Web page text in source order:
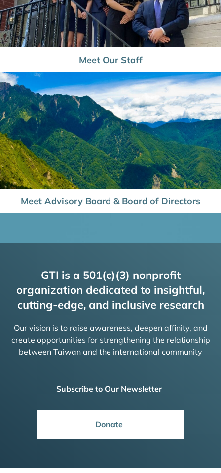
Meet Our Staff
Meet Advisory Board & Board of Directors
GTI is a 501(c)(3) nonprofit
organization dedicated to insightful,
cutting-edge, and inclusive research
Our vision is to raise awareness, deepen affinity, and
create opportunities for strengthening the relationship
between Taiwan and the international community
Subscribe to Our Newsletter
Donate